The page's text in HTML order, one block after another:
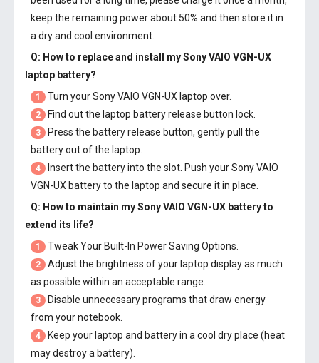
keep the remaining power about 50% and then store it in
a dry and cool environment.
Q: How to replace and install mySony VAIO VGN-UX
laptop battery?
1 Turn your Sony VAIO VGN-UX laptop over.
2 Find out the laptop battery release button lock.
3
Press the battery release button, gently pull the
battery out of the laptop.
4 Insert the battery into the slot. Push yourSony VAIO
VGN-UX batteryto the laptop and secure it in place.
Q: How to maintain mySony VAIO VGN-UX batteryto
extend its life?
1 Tweak Your Built-In Power Saving Options.
2
Adjust the brightness of your laptop display as much
as possible within an acceptable range.
3
Disable unnecessary programs that draw energy
from your notebook.
4
Keep your laptop and battery in a cool dry place (heat
may destroy a battery).